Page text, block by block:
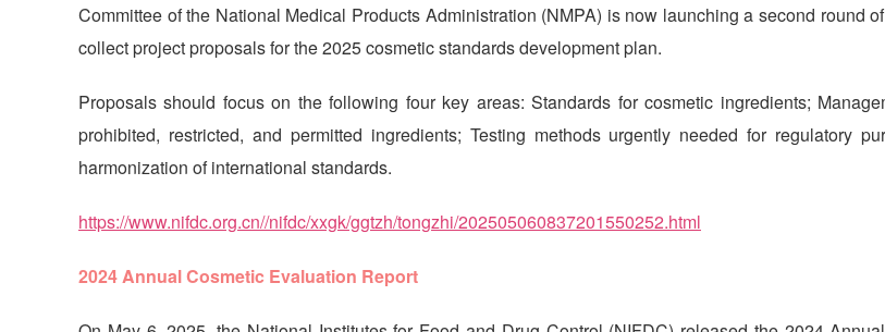
Committee of the National Medical Products Administration (NMPA) is now launching a second round
collect project proposals for the 2025 cosmetic standards development plan.
Proposals should focus on the following four key areas: Standards for cosmetic ingredients;
prohibited, restricted, and permitted ingredients; Testing methods urgently needed for regulatory
harmonization of international standards.
https://www.nifdc.org.cn//nifdc/xxgk/ggtzh/tongzhi/202505060837201550252.html
2024 Annual Cosmetic Evaluation Report